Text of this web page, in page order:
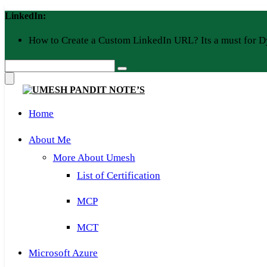
Skip
to
LinkedIn:
How to Create a Custom LinkedIn URL? Its a must for
Home
About Me
More About Umesh
List of Certification
MCP
MCT
Microsoft Azure